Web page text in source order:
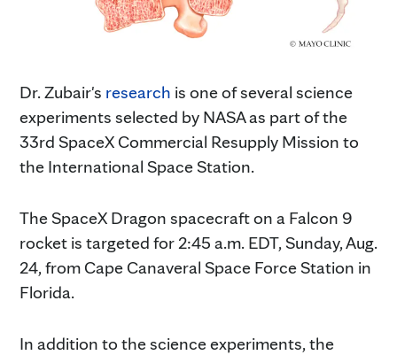
Dr. Zubair's research is one of several science
experiments selected by NASA as part of the
33rd SpaceX Commercial Resupply Mission to
the International Space Station.
The SpaceX Dragon spacecraft on a Falcon 9
rocket is targeted for 2:45 a.m. EDT, Sunday, Aug.
24, from Cape Canaveral Space Force Station in
Florida.
In addition to the science experiments, the